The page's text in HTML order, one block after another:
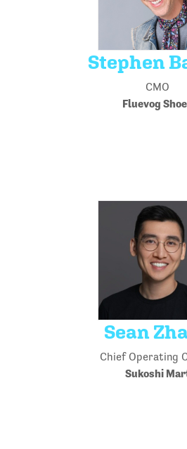
Stephen
CMO
Fluevog
Sean
Chief Operating
Sukoshi